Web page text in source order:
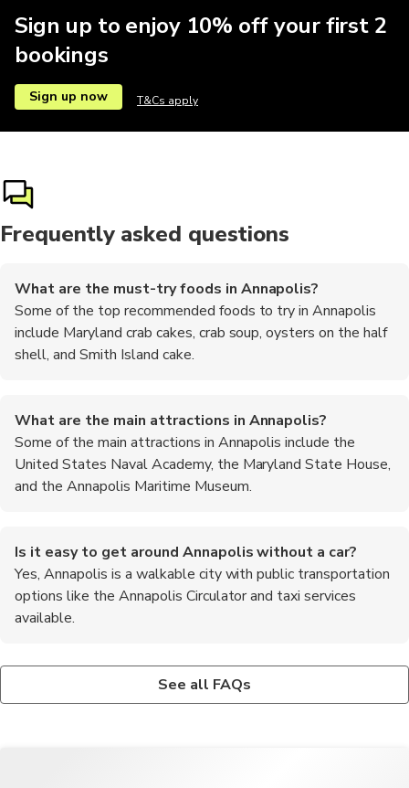
Sign up to enjoy 10% off your first 2
bookings
Sign up now T&Cs apply
Frequently asked questions
What are the must-try foods in Annapolis?
Some of the top recommended foods to try in Annapolis
include Maryland crab cakes, crab soup, oysters on the half
shell, and Smith Island cake.
What are the main attractions in Annapolis?
Some of the main attractions in Annapolis include the
United States Naval Academy, the Maryland State House,
and the Annapolis Maritime Museum.
Is it easy to get around Annapolis without a car?
Yes, Annapolis is a walkable city with public transportation
options like the Annapolis Circulator and taxi services
available.
The best time to visit Annapolis is during the spring and fall
months when the weather is mild and pleasant.
Yes, visitors can enjoy sailing cruises on the Chesapeake Bay,
kayaking, and paddleboarding during their stay in Annapolis.
See all FAQs